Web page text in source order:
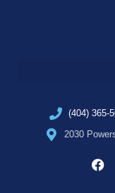
(404) 365-
2030